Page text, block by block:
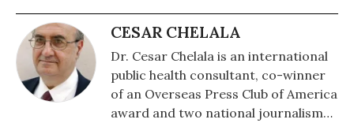
CESAR CHELALA
Dr. Cesar Chelala is an international
public health consultant, co-winner
of an Overseas Press Club of America
award and two national journalism